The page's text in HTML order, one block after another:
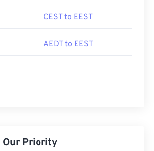
CEST to EEST
AEDT to EEST
Our Priority